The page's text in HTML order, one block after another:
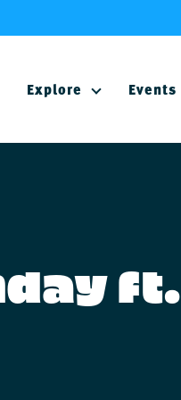
Explore Events
ft.